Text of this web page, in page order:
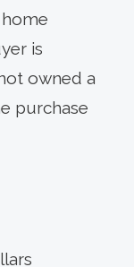
is
owned a
purchase